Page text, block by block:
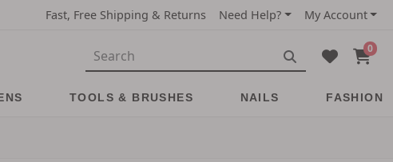
Fast, Free Shipping & Returns Need Help? My Account
0
TOOLS & BRUSHES NAILS FASHION